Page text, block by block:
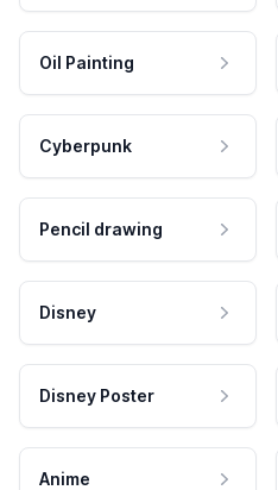
Oil Painting
Cyberpunk
Pencil drawing
Disney
Disney Poster
Anime